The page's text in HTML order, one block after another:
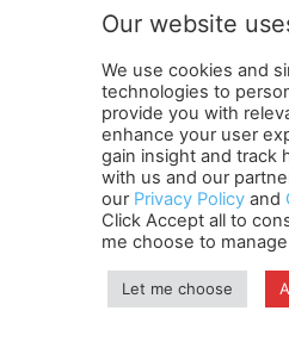
e
e
r
t
o
t
o
Terms and Conditions Contact
Subscribe
Cookie policy
Shipping and
Orders, Payments, Refund and
Our website
We use cookies and
technologies to
provide you with
enhance your user
gain insight and track
with us and our
our Privacy Policy and
Click Accept all to
me choose to
Let me choose